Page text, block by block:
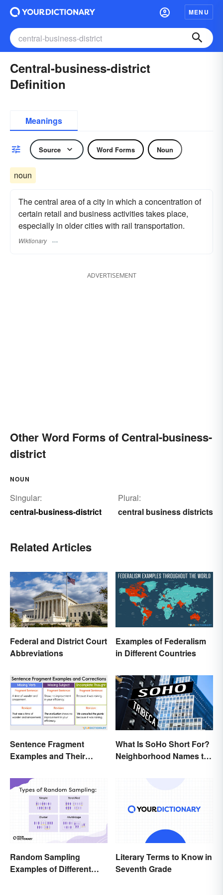
MENU
Central-business-district
Definition
Meanings
Source Word Forms Noun
noun
The central area of a city in which a concentration of
certain retail and business activities takes place,
especially in older cities with rail transportation.
Wiktionary
ADVERTISEMENT
Other Word Forms of Central-business-
district
NOUN
Singular:
central-business-district
Plural:
central business districts
Related Articles
Federal and District Court
Abbreviations
Examples of Federalism
in Different Countries
Sentence Fragment
Examples and Their
What Is SoHo Short For?
Neighborhood Names to
Random Sampling
Examples of Different
Literary Terms to Know in
Seventh Grade